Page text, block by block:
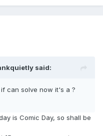
said:
can solve now it's a ?
is Comic Day, so shall be